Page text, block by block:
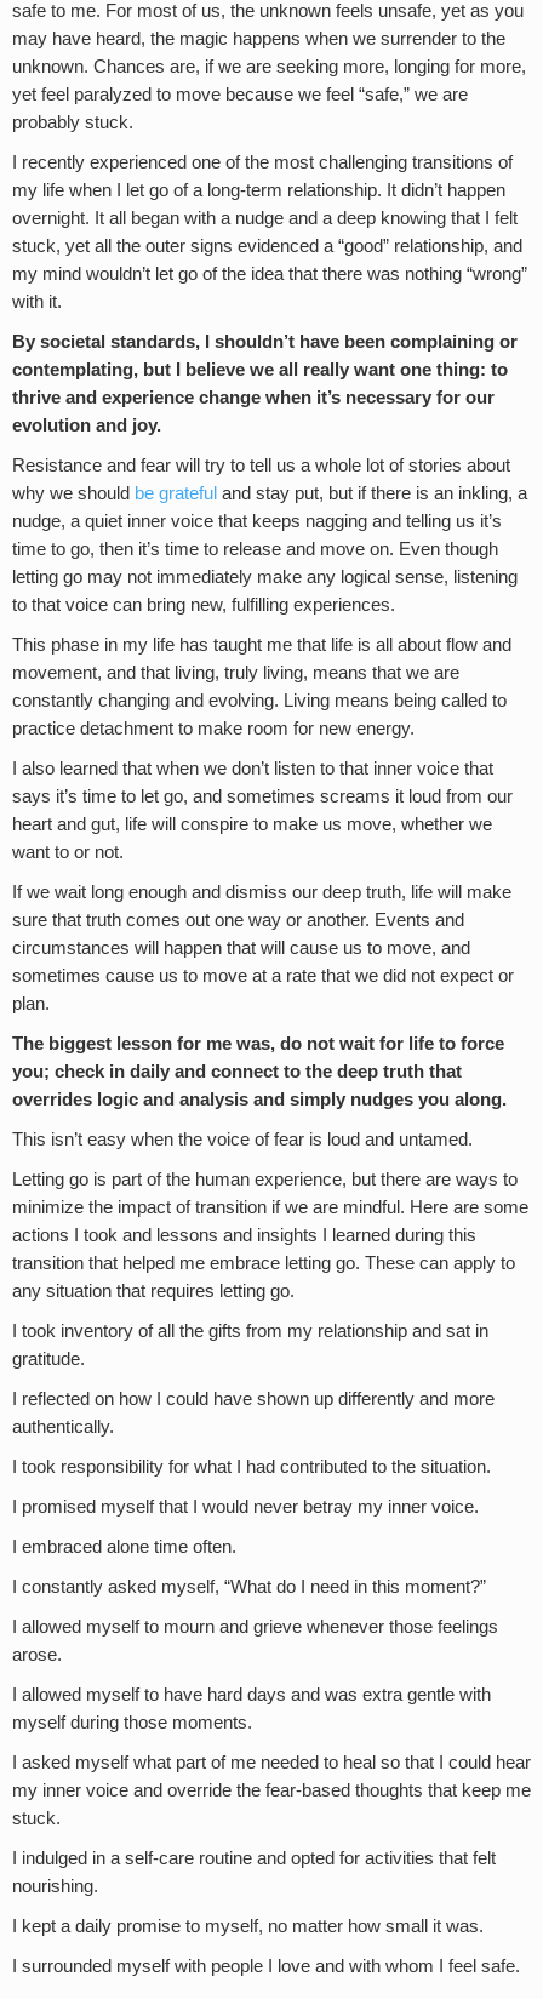
safe to me. For most of us, the unknown feels unsafe, yet as you
may have heard, the magic happens when we surrender to the
unknown. Chances are, if we are seeking more, longing for more,
yet feel paralyzed to move because we feel “safe,” we are
probably stuck.
I recently experienced one of the most challenging transitions of
my life when I let go of a long-term relationship. It didn’t happen
overnight. It all began with a nudge and a deep knowing that I felt
stuck, yet all the outer signs evidenced a “good” relationship, and
my mind wouldn’t let go of the idea that there was nothing “wrong”
with it.
By societal standards, I shouldn’t have been complaining or
contemplating, but I believe we all really want one thing: to
thrive and experience change when it’s necessary for our
evolution and joy.
Resistance and fear will try to tell us a whole lot of stories about
why we should be grateful and stay put, but if there is an inkling, a
nudge, a quiet inner voice that keeps nagging and telling us it’s
time to go, then it’s time to release and move on. Even though
letting go may not immediately make any logical sense, listening
to that voice can bring new, fulfilling experiences.
This phase in my life has taught me that life is all about flow and
movement, and that living, truly living, means that we are
constantly changing and evolving. Living means being called to
practice detachment to make room for new energy.
I also learned that when we don’t listen to that inner voice that
says it’s time to let go, and sometimes screams it loud from our
heart and gut, life will conspire to make us move, whether we
want to or not.
If we wait long enough and dismiss our deep truth, life will make
sure that truth comes out one way or another. Events and
circumstances will happen that will cause us to move, and
sometimes cause us to move at a rate that we did not expect or
plan.
The biggest lesson for me was, do not wait for life to force
you; check in daily and connect to the deep truth that
overrides logic and analysis and simply nudges you along.
This isn’t easy when the voice of fear is loud and untamed.
Letting go is part of the human experience, but there are ways to
minimize the impact of transition if we are mindful. Here are some
actions I took and lessons and insights I learned during this
transition that helped me embrace letting go. These can apply to
any situation that requires letting go.
I took inventory of all the gifts from my relationship and sat in
gratitude.
I reflected on how I could have shown up differently and more
authentically.
I took responsibility for what I had contributed to the situation.
I promised myself that I would never betray my inner voice.
I embraced alone time often.
I constantly asked myself, “What do I need in this moment?”
I allowed myself to mourn and grieve whenever those feelings
arose.
I allowed myself to have hard days and was extra gentle with
myself during those moments.
I asked myself what part of me needed to heal so that I could hear
my inner voice and override the fear-based thoughts that keep me
stuck.
I indulged in a self-care routine and opted for activities that felt
nourishing.
I kept a daily promise to myself, no matter how small it was.
I surrounded myself with people I love and with whom I feel safe.